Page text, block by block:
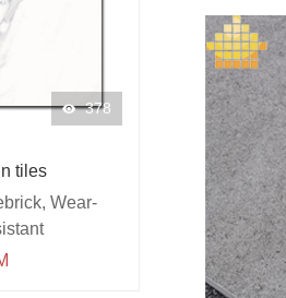
378
tiles
Wear-